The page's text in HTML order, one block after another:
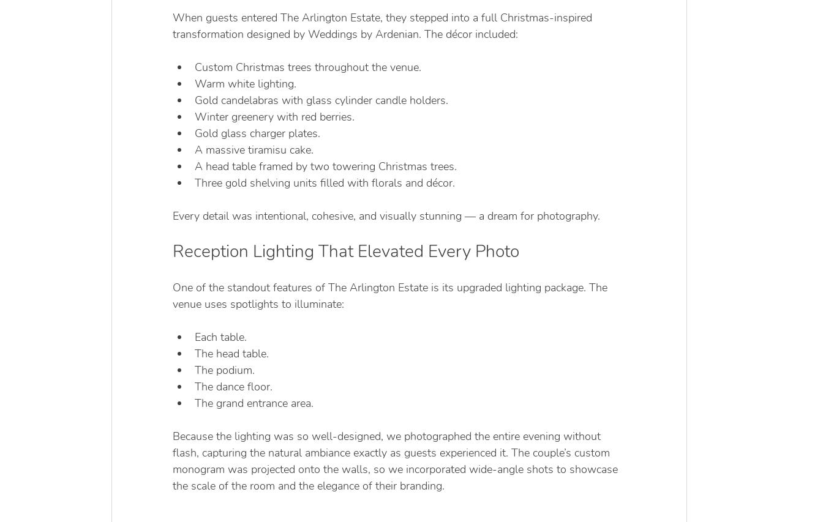
When guests entered The Arlington Estate, they stepped into a full Christmas-inspired
transformation designed by Weddings by Ardenian. The décor included:
Custom Christmas trees throughout the venue.
Warm white lighting.
Gold candelabras with glass cylinder candle holders.
Winter greenery with red berries.
Gold glass charger plates.
A massive tiramisu cake.
A head table framed by two towering Christmas trees.
Three gold shelving units filled with florals and décor.
Every detail was intentional, cohesive, and visually stunning — a dream for photography.
Reception Lighting That Elevated Every Photo
One of the standout features of The Arlington Estate is its upgraded lighting package. The
venue uses spotlights to illuminate:
Each table.
The head table.
The podium.
The dance floor.
The grand entrance area.
Because the lighting was so well-designed, we photographed the entire evening without
flash, capturing the natural ambiance exactly as guests experienced it. The couple’s custom
monogram was projected onto the walls, so we incorporated wide-angle shots to showcase
the scale of the room and the elegance of their branding.